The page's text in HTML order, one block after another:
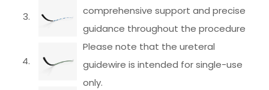
comprehensive support and precise
guidance throughout the procedure
Please note that the ureteral
guidewire is intended for single-use
only.